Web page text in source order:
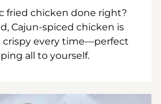
fried chicken done right?
Cajun-spiced chicken is
crispy every time—perfect
all to yourself.